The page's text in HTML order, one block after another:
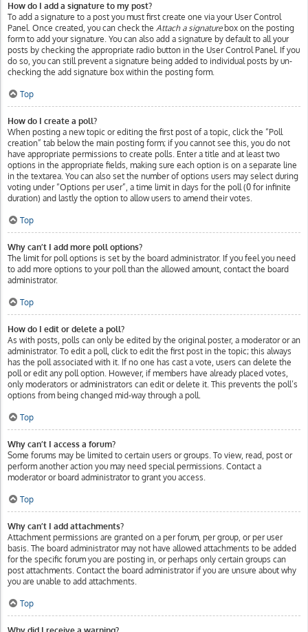
How do I add a signature to my post?
To add a signature to a post you must first create one via your User Control
Panel. Once created, you can check the Attach a signaturebox on the posting
form to add your signature. You can also add a signature by default to all your
posts by checking the appropriate radio button in the User Control Panel. If you
do so, you can still prevent a signature being added to individual posts by un-
checking the add signature box within the posting form.
Top
How do I create a poll?
When posting a new topic or editing the first post of a topic, click the “Poll
creation” tab below the main posting form; if you cannot see this, you do not
have appropriate permissions to create polls. Enter a title and at least two
options in the appropriate fields, making sure each option is on a separate line
in the textarea. You can also set the number of options users may select during
voting under “Options per user”, a time limit in days for the poll (0 for infinite
duration) and lastly the option to allow users to amend their votes.
Top
Why can’t I add more poll options?
The limit for poll options is set by the board administrator. If you feel you need
to add more options to your poll than the allowed amount, contact the board
administrator.
Top
How do I edit or delete a poll?
As with posts, polls can only be edited by the original poster, a moderator or an
administrator. To edit a poll, click to edit the first post in the topic; this always
has the poll associated with it. If no one has cast a vote, users can delete the
poll or edit any poll option. However, if members have already placed votes,
only moderators or administrators can edit or delete it. This prevents the poll’s
options from being changed mid-way through a poll.
Top
Why can’t I access a forum?
Some forums may be limited to certain users or groups. To view, read, post or
perform another action you may need special permissions. Contact a
moderator or board administrator to grant you access.
Top
Why can’t I add attachments?
Attachment permissions are granted on a per forum, per group, or per user
basis. The board administrator may not have allowed attachments to be added
for the specific forum you are posting in, or perhaps only certain groups can
post attachments. Contact the board administrator if you are unsure about why
you are unable to add attachments.
Top